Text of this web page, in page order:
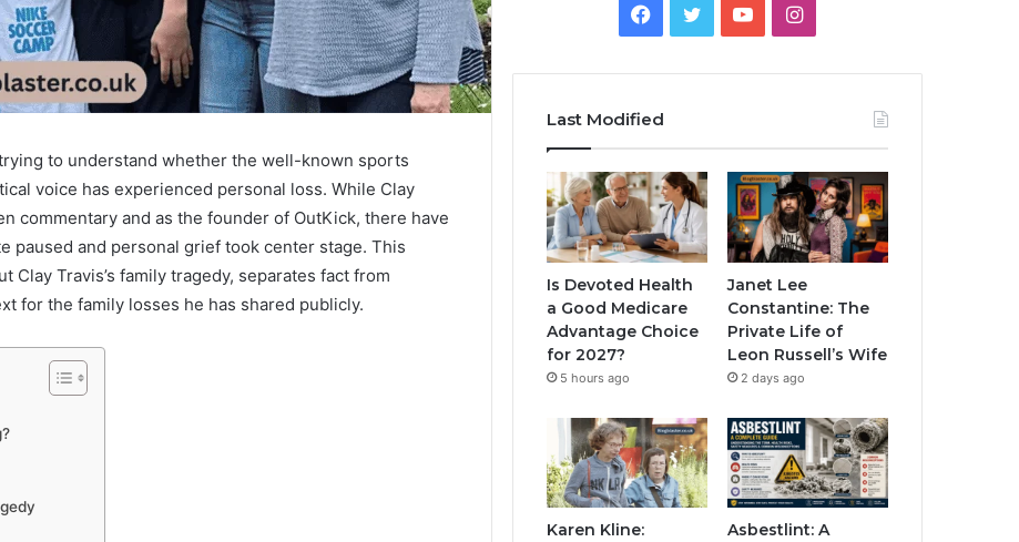
to understand whether the well-known sports
voice has experienced personal loss. While Clay
commentary and as the founder of OutKick, there have
paused and personal grief took center stage. This
Travis’s family tragedy, separates fact from
for the family losses he has shared publicly.
Facebook
TwitterYouTubeInstagram
Last Modified
Is Devoted Health
a Good Medicare
Advantage Choice
for 2027?
5 hours ago
Janet Lee
Constantine: The
Private Life of
Leon Russell’s Wife
2 days ago
Karen Kline:
Asbestlint: A